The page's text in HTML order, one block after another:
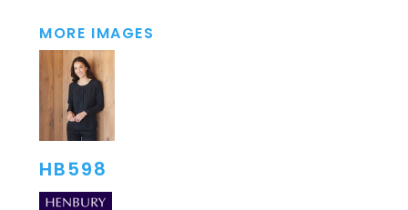
MORE IMAGES
HB598